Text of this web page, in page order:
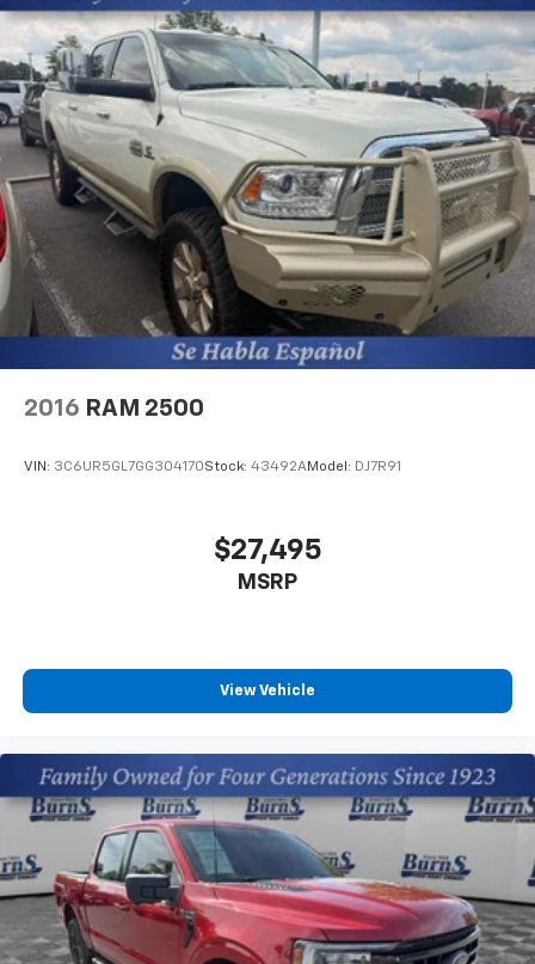
confirm the accuracy of the included equipment by
calling the dealer prior to purchase.**
Additional Information
The Manufacturer's Suggested Retail Price excludes
tax, title, and license. Closing fee included in sales
price.
2016 RAM 2500
VIN: 3C6UR5GL7GG304170Stock: 43492AModel: DJ7R91
$27,495
MSRP
View Vehicle